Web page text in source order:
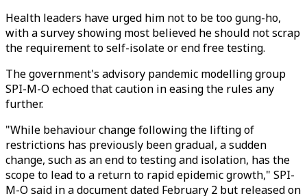
Health leaders have urged him not to be too gung-ho,
with a survey showing most believed he should not scrap
the requirement to self-isolate or end free testing.
The government's advisory pandemic modelling group
SPI-M-O echoed that caution in easing the rules any
further.
"While behaviour change following the lifting of
restrictions has previously been gradual, a sudden
change, such as an end to testing and isolation, has the
scope to lead to a return to rapid epidemic growth," SPI-
M-O said in a document dated February 2 but released on